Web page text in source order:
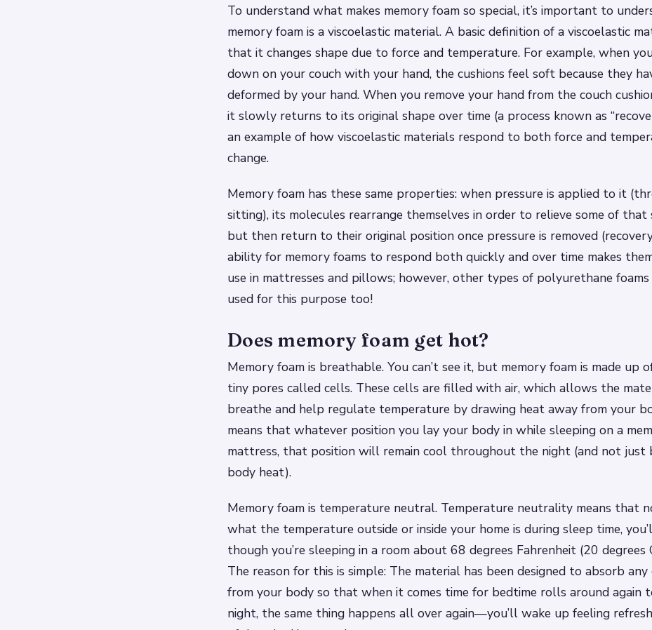
To understand what makes memory foam so special, it’s important to
memory foam is a viscoelastic material. A basic definition of a viscoelastic
that it changes shape due to force and temperature. For example, when
down on your couch with your hand, the cushions feel soft because they
deformed by your hand. When you remove your hand from the couch
it slowly returns to its original shape over time (a process known as
an example of how viscoelastic materials respond to both force and
change.
Memory foam has these same properties: when pressure is applied to it
sitting), its molecules rearrange themselves in order to relieve some of
but then return to their original position once pressure is removed
ability for memory foams to respond both quickly and over time makes
use in mattresses and pillows; however, other types of polyurethane foams
used for this purpose too!
Does memory foam get hot?
Memory foam is breathable. You can’t see it, but memory foam is made up
tiny pores called cells. These cells are filled with air, which allows the
breathe and help regulate temperature by drawing heat away from your
means that whatever position you lay your body in while sleeping on a
mattress, that position will remain cool throughout the night (and not just
body heat).
Memory foam is temperature neutral. Temperature neutrality means that
what the temperature outside or inside your home is during sleep time,
though you’re sleeping in a room about 68 degrees Fahrenheit (20 degrees
The reason for this is simple: The material has been designed to absorb any
from your body so that when it comes time for bedtime rolls around again
night, the same thing happens all over again—you’ll wake up feeling